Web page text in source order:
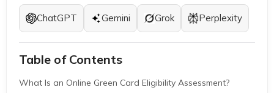
ChatGPT Gemini Grok Perplexity
Table of Contents
What Is an Online Green Card Eligibility Assessment?